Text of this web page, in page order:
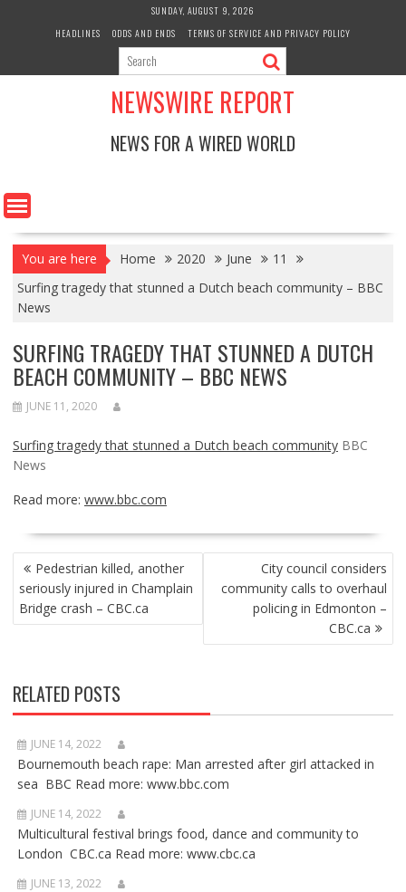
SUNDAY, AUGUST 9, 2026
HEADLINES
ODDS AND ENDS TERMS OF SERVICE AND PRIVACY POLICY
NEWSWIRE REPORT
NEWS FOR A WIRED WORLD
You are here Home 2020 June
11
Surfing tragedy that stunned a Dutch beach community – BBC
News
SURFING TRAGEDY THAT STUNNED A DUTCH
BEACH COMMUNITY – BBC NEWS
JUNE 11, 2020
Surfing tragedy that stunned a Dutch beach community BBC
News
Read more: www.bbc.com
POST
NAVIGATION
Pedestrian killed, another
seriously injured in Champlain
Bridge crash – CBC.ca
City council considers
community calls to overhaul
policing in Edmonton –
CBC.ca
RELATED POSTS
JUNE 14, 2022
Bournemouth beach rape: Man arrested after girl attacked in
sea BBC Read more: www.bbc.com
JUNE 14, 2022
Multicultural festival brings food, dance and community to
London CBC.ca Read more: www.cbc.ca
JUNE 13, 2022